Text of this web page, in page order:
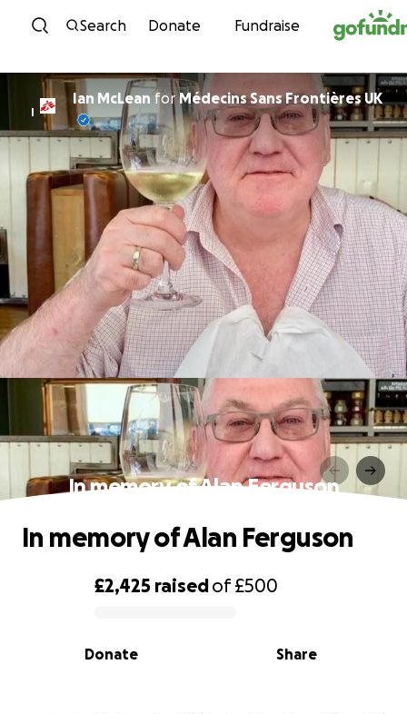
Skip to content
Search Donate Fundraise
I
Ian McLeanforMédecins Sans Frontières UK
In memory of Alan Ferguson
0% complete
£2,425 raisedof£500
Share
Donate
In memory of Alan Ferguson